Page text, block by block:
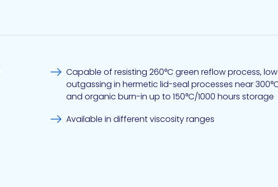
Capable of resisting 260°C green reflow process, low
outgassing in hermetic lid-seal processes near 300°C,
and organic burn-in up to 150°C/1000 hours storage
Available in different viscosity ranges